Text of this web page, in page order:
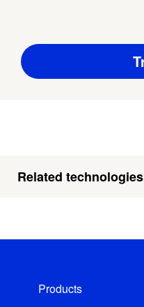
Related technologies
Products